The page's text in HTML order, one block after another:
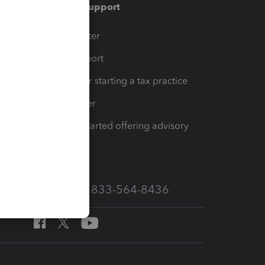
Training & support
Training Center
Learn & Support
Resources for starting a tax practice
Tax Pro Center
How to get started offering advisory
Call Sales: 833-564-8436